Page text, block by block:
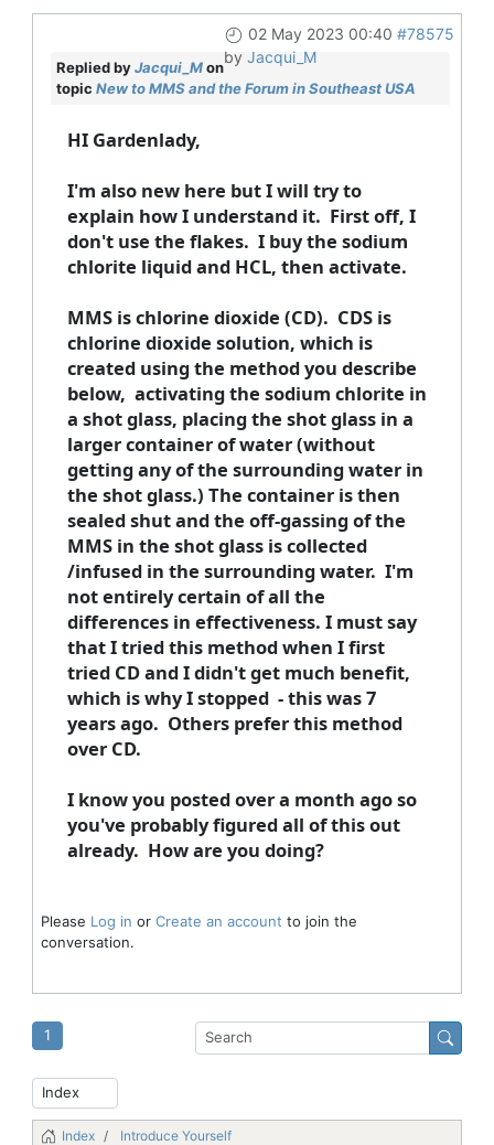
02 May 2023 00:40 #78575
by Jacqui_M
Replied byJacqui_Mon
topic New to MMS and the Forum in Southeast USA
HI Gardenlady,
I'm also new here but I will try to
explain how I understand it. First off, I
don't use the flakes. I buy the sodium
chlorite liquid and HCL, then activate.
MMS is chlorine dioxide (CD). CDS is
chlorine dioxide solution, which is
created using the method you describe
below, activating the sodium chlorite in
a shot glass, placing the shot glass in a
larger container of water (without
getting any of the surrounding water in
the shot glass.) The container is then
sealed shut and the off-gassing of the
MMS in the shot glass is collected
/infused in the surrounding water. I'm
not entirely certain of all the
differences in effectiveness. I must say
that I tried this method when I first
tried CD and I didn't get much benefit,
which is why I stopped - this was 7
years ago. Others prefer this method
over CD.
I know you posted over a month ago so
you've probably figured all of this out
already. How are you doing?
Please Log in or Create an account to join the
conversation.
1
Index
Introduce Yourself